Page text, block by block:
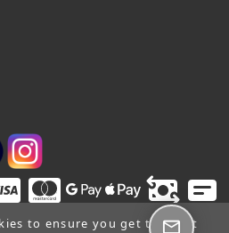
to ensure you get the best